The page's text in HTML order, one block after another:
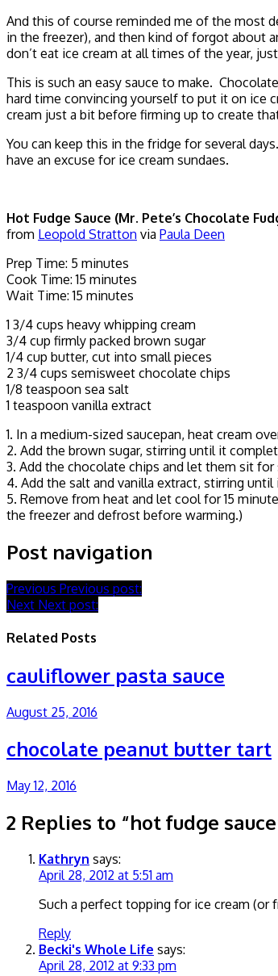
And this of course reminded me of the most
in the freezer), and then kind of forgot about
don’t eat ice cream at all times of the year,
This is such an easy sauce to make.
hard time convincing yourself to put it on ice
cream just a bit before firming up to create
You can keep this in the fridge for several
have an excuse for ice cream sundaes.
Hot Fudge Sauce (Mr. Pete’s Chocolate
from Leopold Stratton via Paula Deen
Prep Time: 5 minutes
Cook Time: 15 minutes
Wait Time: 15 minutes
1 3/4 cups heavy whipping cream
3/4 cup firmly packed brown sugar
1/4 cup butter, cut into small pieces
2 3/4 cups semisweet chocolate chips
1/8 teaspoon sea salt
1 teaspoon vanilla extract
1. In a medium-sized saucepan, heat cream
2. Add the brown sugar, stirring until it
3. Add the chocolate chips and let them sit
4. Add the salt and vanilla extract, stirring until
5. Remove from heat and let cool for 15
the freezer and defrost before warming.)
Post navigation
Previous Previous post:
Next Next post:
Related Posts
cauliflower pasta sauce
August 25, 2016
chocolate peanut butter tart
May 12, 2016
2 Replies to “hot fudge
Kathryn says:
April 28, 2012 at 5:51 am
Such a perfect topping for ice cream
Reply
Becki's Whole Life says:
April 28, 2012 at 9:33 pm